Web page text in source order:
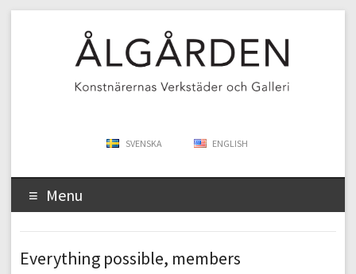
SVENSKA ENGLISH
Menu
Everything possible, members